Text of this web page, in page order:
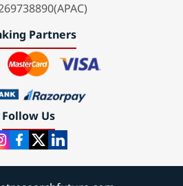
Partners
Follow Us